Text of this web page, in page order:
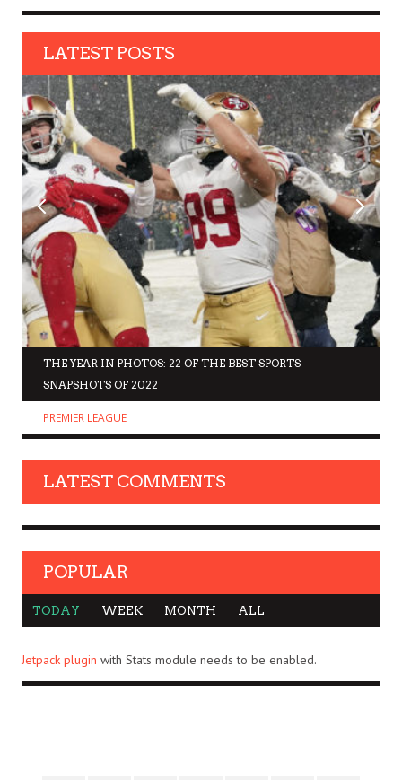
LATEST POSTS
THE YEAR IN PHOTOS: 22 OF THE BEST SPORTS
SNAPSHOTS OF 2022
PREMIER LEAGUE
LATEST COMMENTS
POPULAR
TODAY WEEK MONTH ALL
Jetpack plugin with Stats module needs to be enabled.